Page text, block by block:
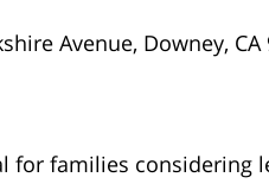
Avenue, Downey, CA
for families considering